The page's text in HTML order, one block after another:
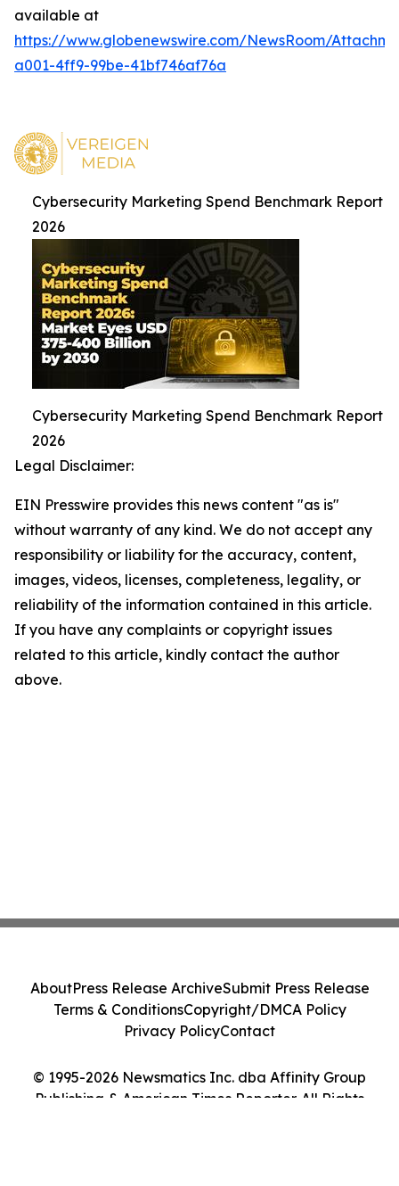
available at
https://www.globenewswire.com/NewsRoom/
a001-4ff9-99be-41bf746af76a
Cybersecurity Marketing Spend Benchmark Report
2026
Cybersecurity Marketing Spend Benchmark Report
2026
Legal Disclaimer:
EIN Presswire provides this news content "as is"
without warranty of any kind. We do not accept any
responsibility or liability for the accuracy, content,
images, videos, licenses, completeness, legality, or
reliability of the information contained in this article.
If you have any complaints or copyright issues
related to this article, kindly contact the author
above.
© 1995-2026 Newsmatics Inc. dba Affinity Group
Publishing & American Times Reporter. All Rights
AboutPress Release ArchiveSubmit Press Release
Terms & ConditionsCopyright/DMCA Policy
Privacy PolicyContact